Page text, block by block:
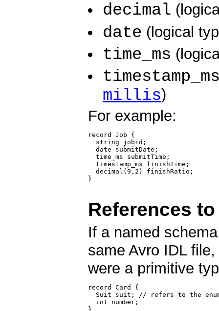
decimal
date (logical
time_ms
millis)
For example:
record Job {
  string jobid;
  date submitDate;
  time_ms submitTime;
  timestamp_ms finishTime;
  decimal(9,2) finishRatio;
}
References
If a named
same Avro IDL
were a primitive
record Card {
Suit suit; // refers to the
  int number;
}